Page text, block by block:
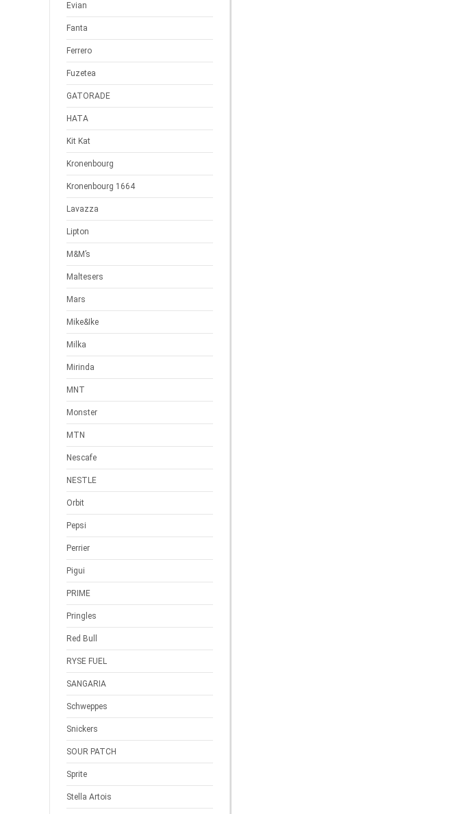
Evian
Fanta
Ferrero
Fuzetea
GATORADE
HATA
Kit Kat
Kronenbourg
Kronenbourg 1664
Lavazza
Lipton
M&M’s
Maltesers
Mars
Mike&Ike
Milka
Mirinda
MNT
Monster
MTN
Nescafe
NESTLE
Orbit
Pepsi
Perrier
Pigui
PRIME
Pringles
Red Bull
RYSE FUEL
SANGARIA
Schweppes
Snickers
SOUR PATCH
Sprite
Stella Artois